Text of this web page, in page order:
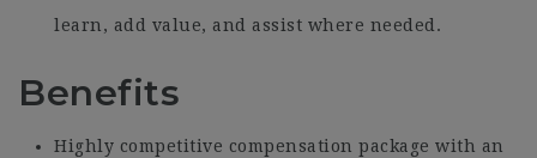
learn, add value, and assist where needed.
Benefits
Highly competitive compensation package with an